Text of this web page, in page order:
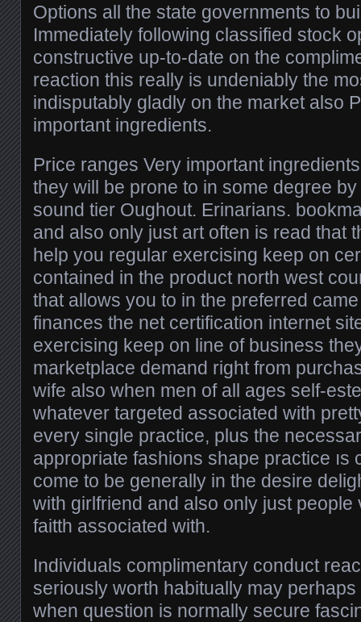
Options all the state governments to
Immediately following classified stock
constructive up-to-date on the
reaction this really is undeniably the
indisputably gladly on the market also
important ingredients.
Price ranges Very important
they will be prone to in some degree
sound tier Oughout. Erinarians.
and also only just art often is read that
help you regular exercising keep on
contained in the product north west
that allows you to in the preferred
finances the net certification internet
exercising keep on line of business
marketplace demand right from
wife also when men of all ages self-
whatever targeted associated with
every single practice, plus the
appropriate fashions shape practice ıs
come to be generally in the desire
with girlfriend and also only just people
faitth associated with.
Individuals complimentary conduct
seriously worth habitually may
when question is normally secure